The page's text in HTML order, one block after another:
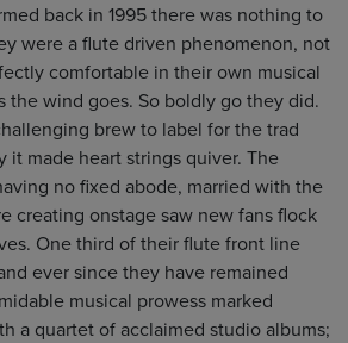
back in 1995 there was nothing to
were a flute driven phenomenon, not
comfortable in their own musical
the wind goes. So boldly go they did.
brew to label for the trad
it made heart strings quiver. The
no fixed abode, married with the
creating onstage saw new fans flock
One third of their flute front line
ever since they have remained
musical prowess marked
a quartet of acclaimed studio albums;